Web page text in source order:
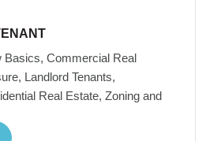
Basics, Commercial Real
Landlord Tenants,
Real Estate, Zoning and